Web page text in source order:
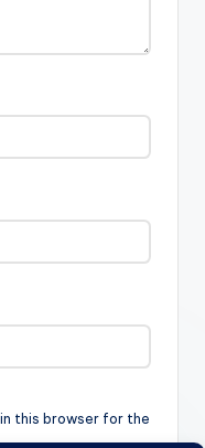
this browser for the